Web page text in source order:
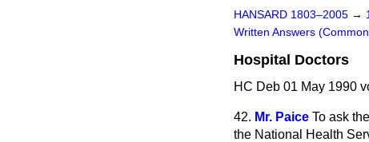
HANSARD 1803–2005 →
Written Answers
Hospital Doctors
HC Deb 01 May 1990
42. Mr. Paice To ask
the National Health